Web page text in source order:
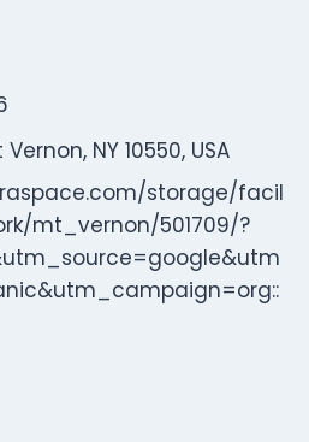
NY 10550, USA
storage/facil
mt_vernon/501709/?